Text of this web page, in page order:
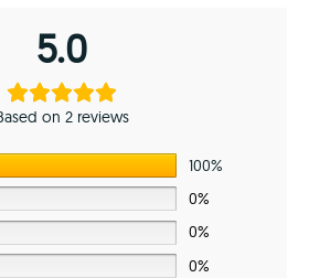
5.0
on 2 reviews
100%
0%
0%
0%